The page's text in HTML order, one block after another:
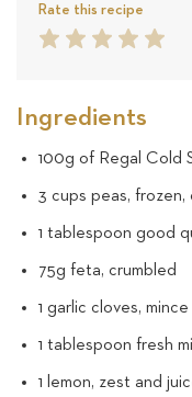
Rate this recipe
5
4
3
2
1
Ingredients
100g of Regal Cold
3 cups peas,
1 tablespoon good
75g feta, crumbled
1 garlic cloves, mince
1 tablespoon fresh
1 lemon, zest and